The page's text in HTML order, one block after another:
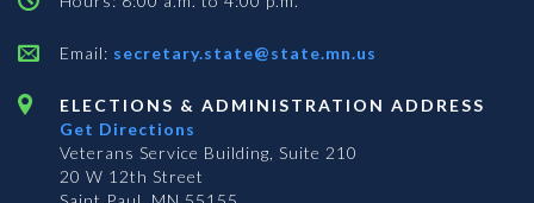
Email: secretary.state@state.mn.us
ELECTIONS & ADMINISTRATION ADDRESS
Get Directions
Veterans Service Building, Suite 210
20 W 12th Street